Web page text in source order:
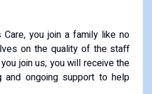
you join a family like no
on the quality of the staff
join us, you will receive the
and ongoing support to help